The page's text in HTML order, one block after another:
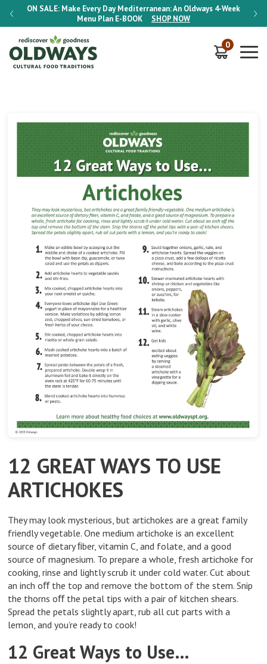
ON SALE: Make Every Day Mediterranean: An Oldways 4-Week
Menu Plan E-BOOK SHOP NOW
ON
0
12 GREAT WAYS TO USE
ARTICHOKES
They may look mysterious, but artichokes are a great family
friendly vegetable. One medium artichoke is an excellent
source of dietary ﬁber, vitamin C, and folate, and a good
source of magnesium. To prepare a whole, fresh artichoke for
cooking, rinse and lightly scrub it under cold water. Cut about
an inch oﬀ the top and remove the bottom of the stem. Snip
the thorns oﬀ the petal tips with a pair of kitchen shears.
Spread the petals slightly apart, rub all cut parts with a
lemon, and you’re ready to cook!
12 Great Ways to Use…